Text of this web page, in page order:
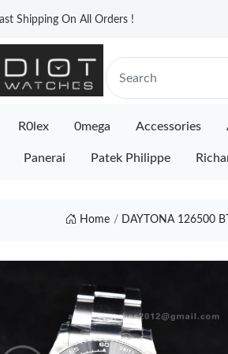
Shipping On All Orders !
R0lex 0mega Accessories
Panerai Patek Philippe
Home DAYTONA 126500